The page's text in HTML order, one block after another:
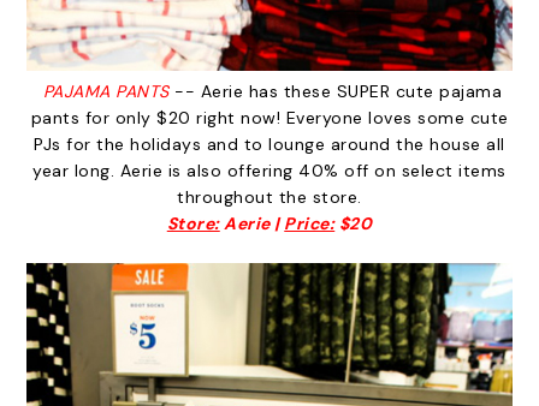
PAJAMA PANTS-- Aerie has these SUPER cute pajama
pants for only $20 right now! Everyone loves some cute
PJs for the holidays and to lounge around the house all
year long. Aerie is also offering 40% off on select items
throughout the store.
Store:Aerie |Price:$20